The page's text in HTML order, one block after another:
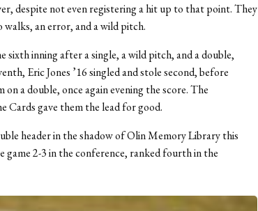
despite not even registering a hit up to that point. They
walks, an error, and a wild pitch.
sixth inning after a single, a wild pitch, and a double,
Eric Jones ’16 singled and stole second, before
a double, once again evening the score. The
gave them the lead for good.
header in the shadow of Olin Memory Library this
game 2-3 in the conference, ranked fourth in the